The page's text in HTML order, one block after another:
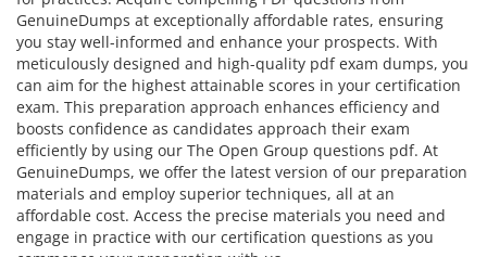
GenuineDumps at exceptionally affordable rates, ensuring
you stay well-informed and enhance your prospects. With
meticulously designed and high-quality pdf exam dumps, you
can aim for the highest attainable scores in your certification
exam. This preparation approach enhances efficiency and
boosts confidence as candidates approach their exam
efficiently by using our The Open Group questions pdf. At
GenuineDumps, we offer the latest version of our preparation
materials and employ superior techniques, all at an
affordable cost. Access the precise materials you need and
engage in practice with our certification questions as you